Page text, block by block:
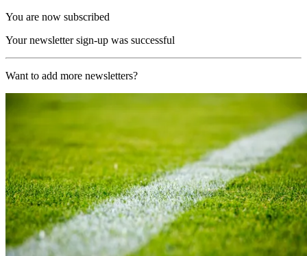
You are now subscribed
Your newsletter sign-up was successful
Want to add more newsletters?